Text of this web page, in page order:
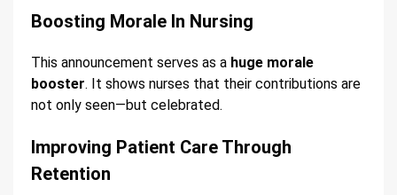
Boosting Morale In Nursing
This announcement serves as a huge morale
booster. It shows nurses that their contributions are
not only seen—but celebrated.
Improving Patient Care Through
Retention